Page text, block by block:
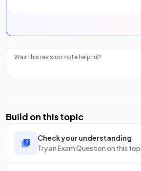
Was this revision note helpful?
Build on this topic
Check your understanding
Try an Exam Question on this